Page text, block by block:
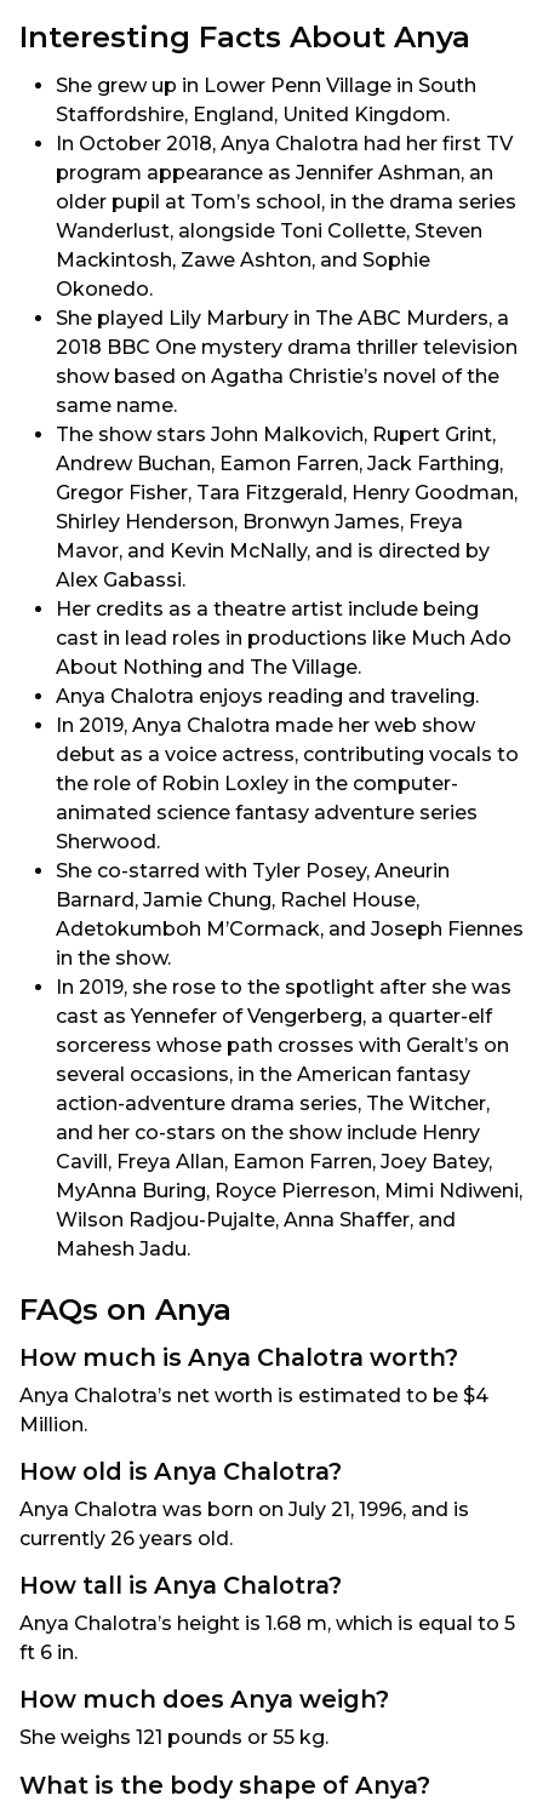
Interesting Facts About Anya
She grew up in Lower Penn Village in South
Staffordshire, England, United Kingdom.
In October 2018, Anya Chalotra had her first TV
program appearance as Jennifer Ashman, an
older pupil at Tom’s school, in the drama series
Wanderlust, alongside Toni Collette, Steven
Mackintosh, Zawe Ashton, and Sophie
Okonedo.
She played Lily Marbury in The ABC Murders, a
2018 BBC One mystery drama thriller television
show based on Agatha Christie’s novel of the
same name.
The show stars John Malkovich, Rupert Grint,
Andrew Buchan, Eamon Farren, Jack Farthing,
Gregor Fisher, Tara Fitzgerald, Henry Goodman,
Shirley Henderson, Bronwyn James, Freya
Mavor, and Kevin McNally, and is directed by
Alex Gabassi.
Her credits as a theatre artist include being
cast in lead roles in productions like Much Ado
About Nothing and The Village.
Anya Chalotra enjoys reading and traveling.
In 2019, Anya Chalotra made her web show
debut as a voice actress, contributing vocals to
the role of Robin Loxley in the computer-
animated science fantasy adventure series
Sherwood.
She co-starred with Tyler Posey, Aneurin
Barnard, Jamie Chung, Rachel House,
Adetokumboh M’Cormack, and Joseph Fiennes
in the show.
In 2019, she rose to the spotlight after she was
cast as Yennefer of Vengerberg, a quarter-elf
sorceress whose path crosses with Geralt’s on
several occasions, in the American fantasy
action-adventure drama series, The Witcher,
and her co-stars on the show include Henry
Cavill, Freya Allan, Eamon Farren, Joey Batey,
MyAnna Buring, Royce Pierreson, Mimi Ndiweni,
Wilson Radjou-Pujalte, Anna Shaffer, and
Mahesh Jadu.
FAQs on Anya
How much is Anya Chalotra worth?
Anya Chalotra’s net worth is estimated to be $4
Million.
How old is Anya Chalotra?
Anya Chalotra was born on July 21, 1996, and is
currently 26 years old.
How tall is Anya Chalotra?
Anya Chalotra’s height is 1.68 m, which is equal to 5
ft 6 in.
How much does Anya weigh?
She weighs 121 pounds or 55 kg.
What is the body shape of Anya?